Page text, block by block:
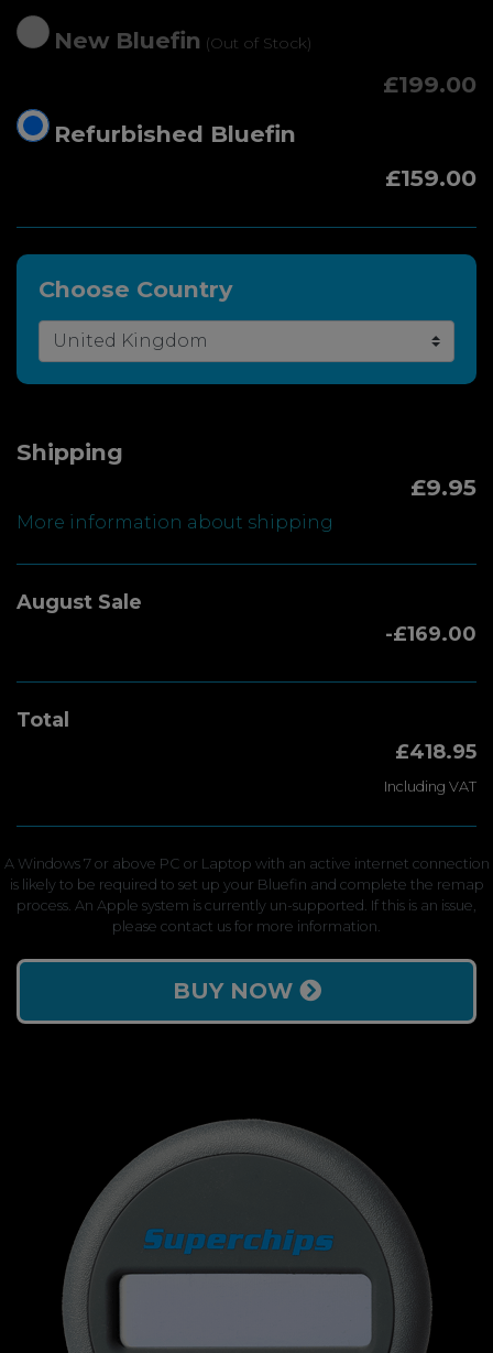
New Bluefin (Out of Stock)
£199.00
Refurbished Bluefin
£159.00
Choose Country
Shipping
£9.95
More information about shipping
August Sale
-£169.00
Total
£418.95
Including VAT
A Windows 7 or above PC or Laptop with an active internet connection
is likely to be required to set up your Bluefin and complete the remap
process. An Apple system is currently un-supported. If this is an issue,
please contact us for more information.
BUY NOW